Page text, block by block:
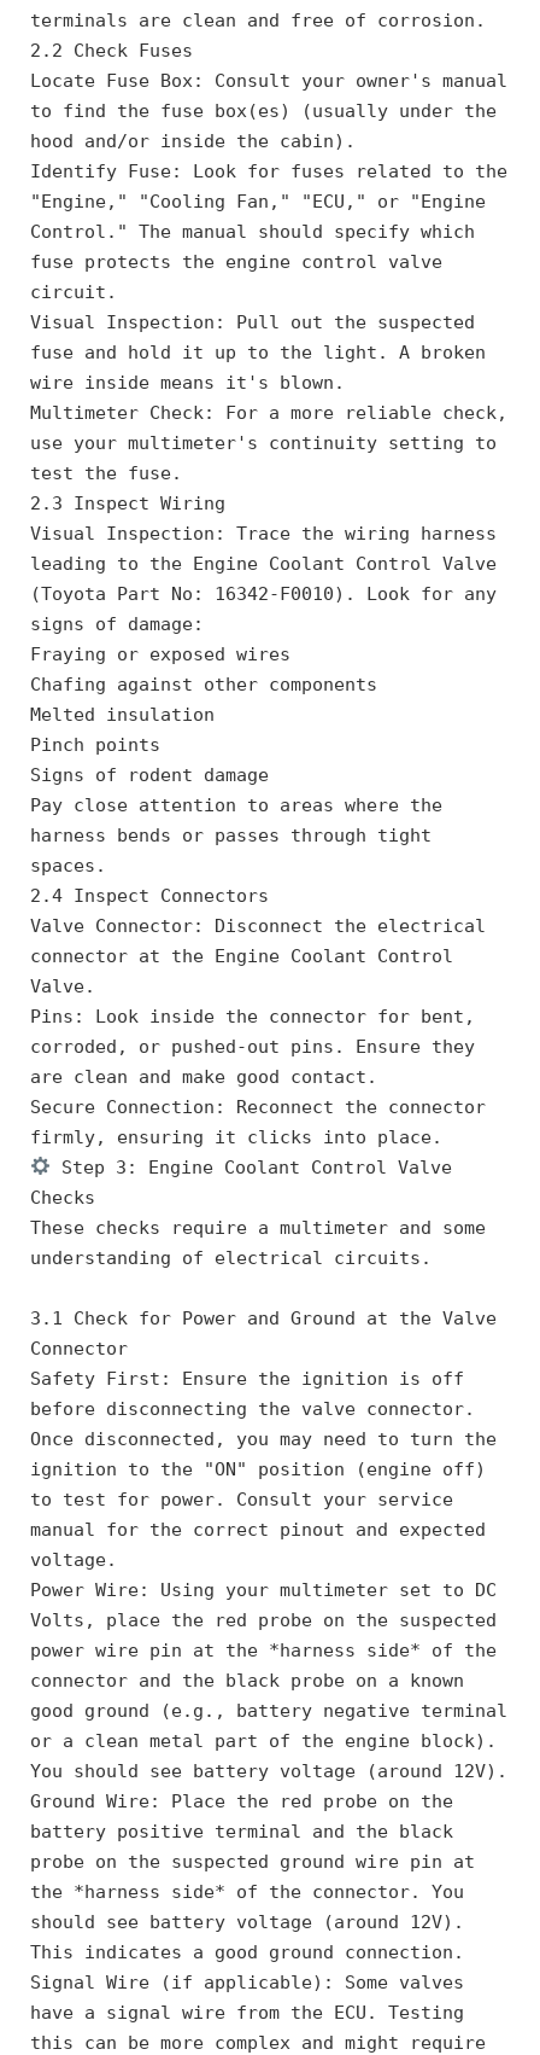
terminals are clean and free of corrosion.
2.2 Check Fuses
Locate Fuse Box: Consult your owner's manual
to find the fuse box(es) (usually under the
hood and/or inside the cabin).
Identify Fuse: Look for fuses related to the
"Engine," "Cooling Fan," "ECU," or "Engine
Control." The manual should specify which
fuse protects the engine control valve
circuit.
Visual Inspection: Pull out the suspected
fuse and hold it up to the light. A broken
wire inside means it's blown.
Multimeter Check: For a more reliable check,
use your multimeter's continuity setting to
test the fuse.
2.3 Inspect Wiring
Visual Inspection: Trace the wiring harness
leading to the Engine Coolant Control Valve
(Toyota Part No: 16342-F0010). Look for any
signs of damage:
Fraying or exposed wires
Chafing against other components
Melted insulation
Pinch points
Signs of rodent damage
Pay close attention to areas where the
harness bends or passes through tight
spaces.
2.4 Inspect Connectors
Valve Connector: Disconnect the electrical
connector at the Engine Coolant Control
Valve.
Pins: Look inside the connector for bent,
corroded, or pushed-out pins. Ensure they
are clean and make good contact.
Secure Connection: Reconnect the connector
firmly, ensuring it clicks into place.
Step 3: Engine Coolant Control Valve
Checks
These checks require a multimeter and some
understanding of electrical circuits.
3.1 Check for Power and Ground at the Valve
Connector
Safety First: Ensure the ignition is off
before disconnecting the valve connector.
Once disconnected, you may need to turn the
ignition to the "ON" position (engine off)
to test for power. Consult your service
manual for the correct pinout and expected
voltage.
Power Wire: Using your multimeter set to DC
Volts, place the red probe on the suspected
power wire pin at the *harness side* of the
connector and the black probe on a known
good ground (e.g., battery negative terminal
or a clean metal part of the engine block).
You should see battery voltage (around 12V).
Ground Wire: Place the red probe on the
battery positive terminal and the black
probe on the suspected ground wire pin at
the *harness side* of the connector. You
should see battery voltage (around 12V).
This indicates a good ground connection.
Signal Wire (if applicable): Some valves
have a signal wire from the ECU. Testing
this can be more complex and might require